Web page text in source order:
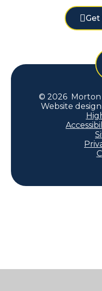
© 2026 Morton
Website